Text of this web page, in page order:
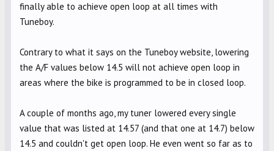
finally able to achieve open loop at all times with
Tuneboy.
Contrary to what it says on the Tuneboy website, lowering
the A/F values below 14.5 will not achieve open loop in
areas where the bike is programmed to be in closed loop.
A couple of months ago, my tuner lowered every single
value that was listed at 14.57 (and that one at 14.7) below
14.5 and couldn't get open loop. He even went so far as to